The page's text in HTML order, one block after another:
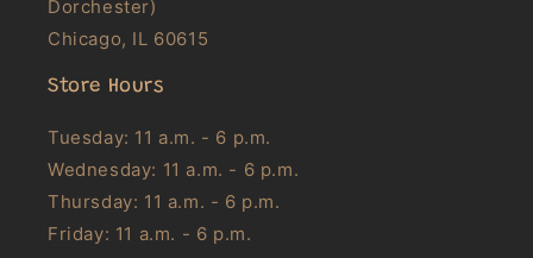
Dorchester)
Chicago, IL 60615
Store Hours
Tuesday: 11 a.m. - 6 p.m.
Wednesday: 11 a.m. - 6 p.m.
Thursday: 11 a.m. - 6 p.m.
Friday: 11 a.m. - 6 p.m.